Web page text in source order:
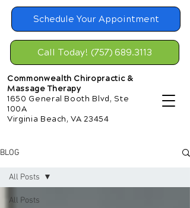
Schedule Your Appointment
Call Today! (757) 689.3113
Commonwealth Chiropractic &
Massage Therapy
1650 General Booth Blvd, Ste
100A
Virginia Beach, VA 23454
BLOG
All Posts
All Posts